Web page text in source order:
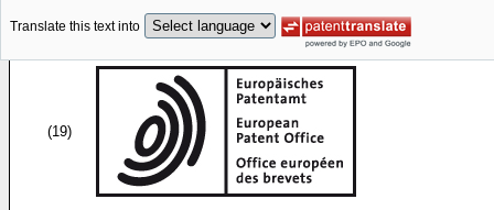
Translate this text into
(19)